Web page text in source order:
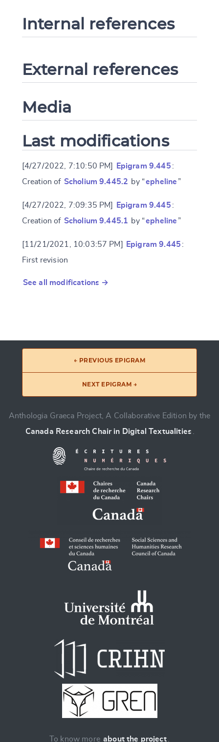
Internal references
External references
Media
Last modifications
[4/27/2022, 7:10:50 PM] Epigram 9.445 :
Creation of Scholium 9.445.2 by “epheline ”
[4/27/2022, 7:09:35 PM] Epigram 9.445 :
Creation of Scholium 9.445.1 by “epheline ”
[11/21/2021, 10:03:57 PM] Epigram 9.445 :
First revision
See all modifications →
← PREVIOUS EPIGRAM
NEXT EPIGRAM →
Anthologia Graeca Project, A Collaborative Edition by the
Canada Research Chair in Digital Textualities .
To know more about the project.